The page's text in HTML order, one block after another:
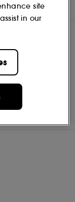
site
in our